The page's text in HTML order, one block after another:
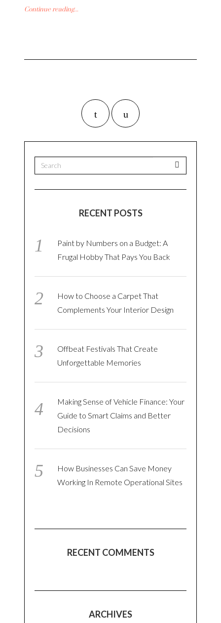
Continue reading...
RECENT POSTS
Paint by Numbers on a Budget: A
Frugal Hobby That Pays You Back
How to Choose a Carpet That
Complements Your Interior Design
Offbeat Festivals That Create
Unforgettable Memories
Making Sense of Vehicle Finance: Your
Guide to Smart Claims and Better
Decisions
How Businesses Can Save Money
Working In Remote Operational Sites
RECENT COMMENTS
ARCHIVES